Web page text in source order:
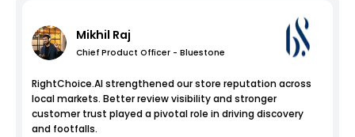
Mikhil Raj
Chief Product Officer - Bluestone
RightChoice.AI strengthened our store reputation across
local markets. Better review visibility and stronger
customer trust played a pivotal role in driving discovery
and footfalls.